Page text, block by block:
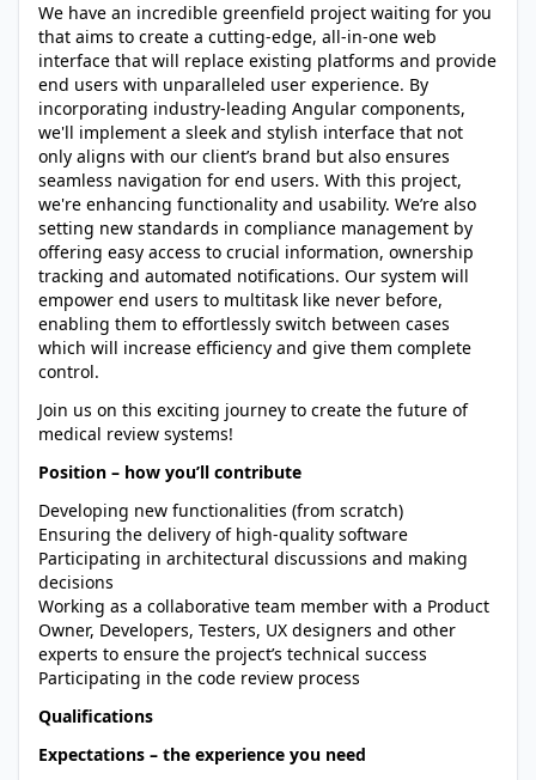
We have an incredible greenfield project waiting for you
that aims to create a cutting-edge, all-in-one web
interface that will replace existing platforms and provide
end users with unparalleled user experience. By
incorporating industry-leading Angular components,
we'll implement a sleek and stylish interface that not
only aligns with our client’s brand but also ensures
seamless navigation for end users. With this project,
we're enhancing functionality and usability. We’re also
setting new standards in compliance management by
offering easy access to crucial information, ownership
tracking and automated notifications. Our system will
empower end users to multitask like never before,
enabling them to effortlessly switch between cases
which will increase efficiency and give them complete
control.
Join us on this exciting journey to create the future of
medical review systems!
Position – how you’ll contribute
Developing new functionalities (from scratch)
Ensuring the delivery of high-quality software
Participating in architectural discussions and making
decisions
Working as a collaborative team member with a Product
Owner, Developers, Testers, UX designers and other
experts to ensure the project’s technical success
Participating in the code review process
Qualifications
Expectations – the experience you need